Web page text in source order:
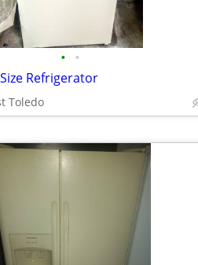
• •
Refrigerator
Toledo